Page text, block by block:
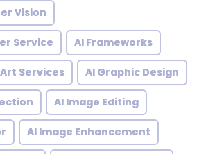
Vision
Service AI Frameworks
Services AI Graphic Design
AI Image Editing
AI Image Enhancement